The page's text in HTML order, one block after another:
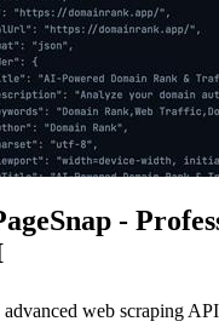
-
advanced web scraping